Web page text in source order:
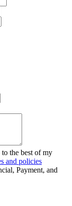
the best of my
and policies
Payment, and